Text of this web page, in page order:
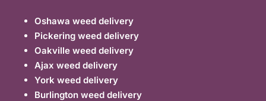
Oshawa weed delivery
Pickering weed delivery
Oakville weed delivery
Ajax weed delivery
York weed delivery
Burlington weed delivery